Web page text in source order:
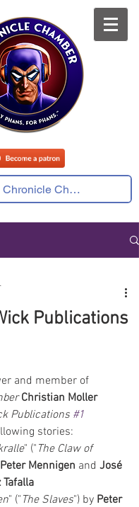
Publications
and member of
Christian Moller
Publications #1
stories:
" (" The Claw of
Peter Mennigen and José
" (" The Slaves") by Peter